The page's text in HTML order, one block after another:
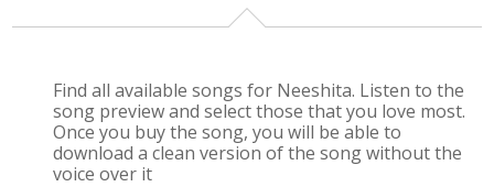
Find all available songs for Neeshita. Listen to the
song preview and select those that you love most.
Once you buy the song, you will be able to
download a clean version of the song without the
voice over it